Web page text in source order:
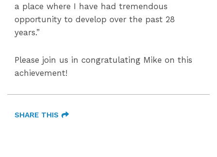
a place where I have had tremendous
opportunity to develop over the past 28
years.”
Please join us in congratulating Mike on this
achievement!
SHARE THIS